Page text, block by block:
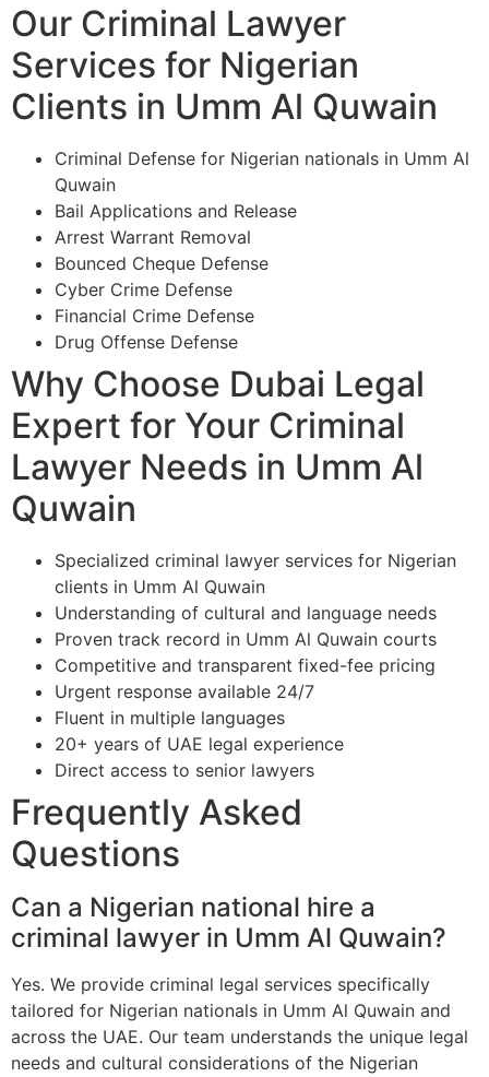
Our Criminal Lawyer
Services for Nigerian
Clients in Umm Al Quwain
Criminal Defense for Nigerian nationals in Umm Al
Quwain
Bail Applications and Release
Arrest Warrant Removal
Bounced Cheque Defense
Cyber Crime Defense
Financial Crime Defense
Drug Offense Defense
Why Choose Dubai Legal
Expert for Your Criminal
Lawyer Needs in Umm Al
Quwain
Specialized criminal lawyer services for Nigerian
clients in Umm Al Quwain
Understanding of cultural and language needs
Proven track record in Umm Al Quwain courts
Competitive and transparent fixed-fee pricing
Urgent response available 24/7
Fluent in multiple languages
20+ years of UAE legal experience
Direct access to senior lawyers
Frequently Asked
Questions
Can a Nigerian national hire a
criminal lawyer in Umm Al Quwain?
Yes. We provide criminal legal services specifically
tailored for Nigerian nationals in Umm Al Quwain and
across the UAE. Our team understands the unique legal
needs and cultural considerations of the Nigerian